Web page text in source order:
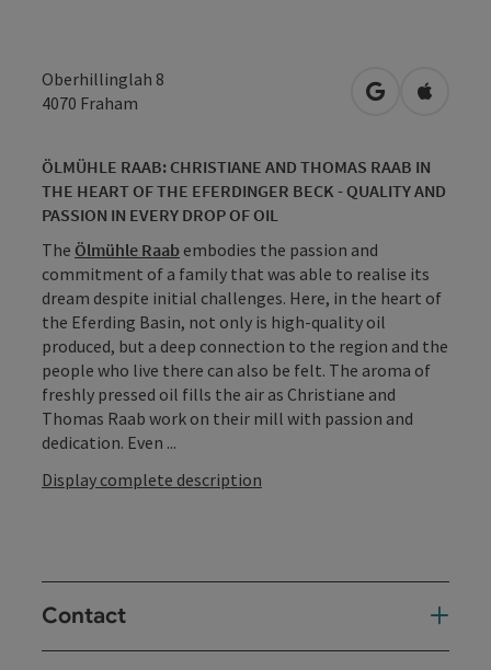
Oberhillinglah 8
4070 Fraham open inOpen in
ÖLMÜHLE RAAB: CHRISTIANE AND THOMAS RAAB IN
THE HEART OF THE EFERDINGER BECK - QUALITY AND
PASSION IN EVERY DROP OF OIL
The Ölmühle Raab embodies the passion and
commitment of a family that was able to realise its
dream despite initial challenges. Here, in the heart of
the Eferding Basin, not only is high-quality oil
produced, but a deep connection to the region and the
people who live there can also be felt. The aroma of
freshly pressed oil fills the air as Christiane and
Thomas Raab work on their mill with passion and
dedication. Even ...
Display complete description
Contact